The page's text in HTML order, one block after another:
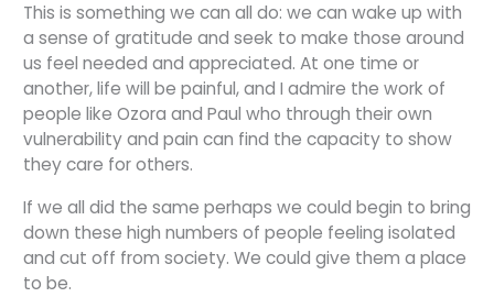
This is something we can all do: we can wake up with
a sense of gratitude and seek to make those around
us feel needed and appreciated. At one time or
another, life will be painful, and I admire the work of
people like Ozora and Paul who through their own
vulnerability and pain can find the capacity to show
they care for others.
If we all did the same perhaps we could begin to bring
down these high numbers of people feeling isolated
and cut off from society. We could give them a place
to be.